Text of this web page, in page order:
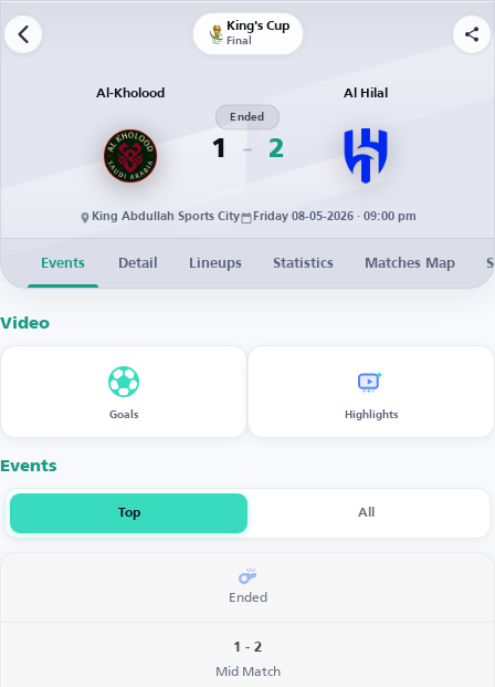
King's Cup
Final
Al-Kholood
1
Ended
2
Al Hilal
King Abdullah Sports City Friday 08-05-2026 · 09:00 pm
Events Detail Lineups Statistics Matches Map
Video
Goals Highlights
Events
Top All
Ended
1 - 2
Mid Match